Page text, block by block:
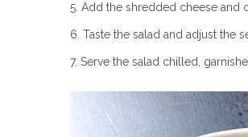
Add the shredded cheese and
Taste the salad and adjust the
Serve the salad chilled,